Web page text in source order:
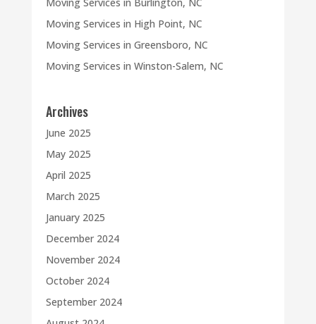
Moving Services in Burlington, NC
Moving Services in High Point, NC
Moving Services in Greensboro, NC
Moving Services in Winston-Salem, NC
Archives
June 2025
May 2025
April 2025
March 2025
January 2025
December 2024
November 2024
October 2024
September 2024